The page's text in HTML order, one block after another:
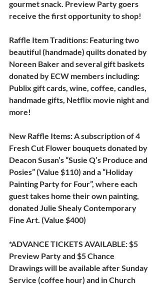
gourmet snack. Preview Party goers
receive the first opportunity to shop!
Raffle Item Traditions: Featuring two
beautiful (handmade) quilts donated by
Noreen Baker and several gift baskets
donated by ECW members including:
Publix gift cards, wine, coffee, candles,
handmade gifts, Netflix movie night and
more!
New Raffle Items: A subscription of 4
Fresh Cut Flower bouquets donated by
Deacon Susan’s “Susie Q’s Produce and
Posies” (Value $110) and a “Holiday
Painting Party for Four”, where each
guest takes home their own painting,
donated Julie Shealy Contemporary
Fine Art. (Value $400)
*ADVANCE TICKETS AVAILABLE: $5
Preview Party and $5 Chance
Drawings will be available after Sunday
Service (coffee hour) and in Church